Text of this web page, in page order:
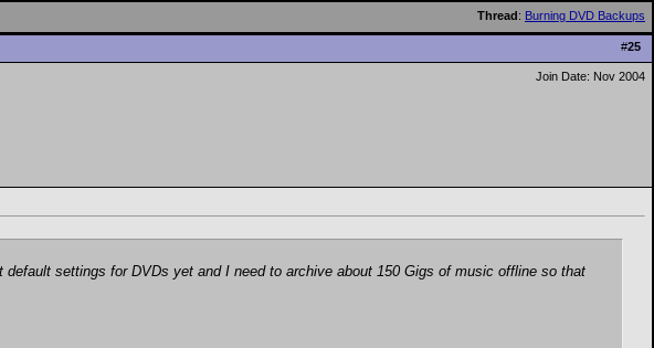
Thread: Burning DVD Backups
#25
Join Date: Nov 2004
settings for DVDs yet and I need to archive about 150 Gigs of music offline so that